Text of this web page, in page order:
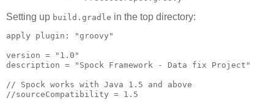
Setting up build.gradle in the top directory:
apply plugin: "groovy"
version = "1.0"
description = "Spock Framework - Data fix Project"
// Spock works with Java 1.5 and above
//sourceCompatibility = 1.5